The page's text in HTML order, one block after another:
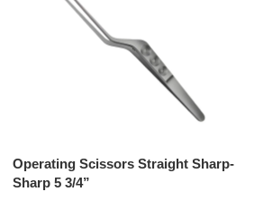
Operating Scissors Straight Sharp-
Sharp 5 3/4”